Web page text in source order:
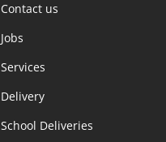
Contact us
Jobs
Services
Delivery
School Deliveries